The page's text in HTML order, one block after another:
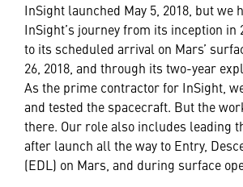
InSight launched May 5, 2018, but we
InSight’s journey from its inception in
to its scheduled arrival on Mars’
26, 2018, and through its two-year
As the prime contractor for InSight,
and tested the spacecraft. But the
there. Our role also includes leading
after launch all the way to Entry,
(EDL) on Mars, and during surface